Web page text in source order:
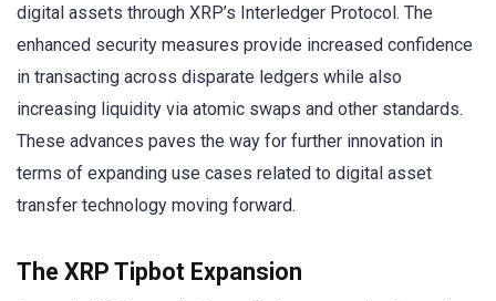
digital assets through XRP’s Interledger Protocol. The
enhanced security measures provide increased confidence
in transacting across disparate ledgers while also
increasing liquidity via atomic swaps and other standards.
These advances paves the way for further innovation in
terms of expanding use cases related to digital asset
transfer technology moving forward.
The XRP Tipbot Expansion